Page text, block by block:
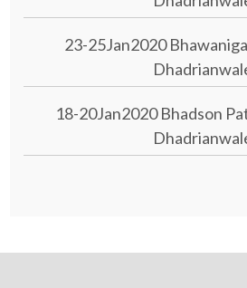
23-25Jan2020
18-20Jan2020 Bhadson